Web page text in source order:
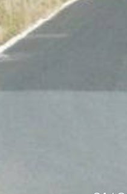
34 /
K12GT just